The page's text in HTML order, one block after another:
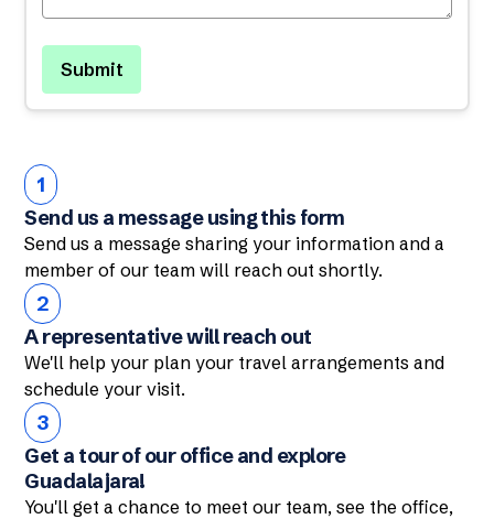
1
Send us a message using this form
Send us a message sharing your information and a
member of our team will reach out shortly.
2
A representative will reach out
We'll help your plan your travel arrangements and
schedule your visit.
3
Get a tour of our office and explore
Guadalajara!
You'll get a chance to meet our team, see the office,